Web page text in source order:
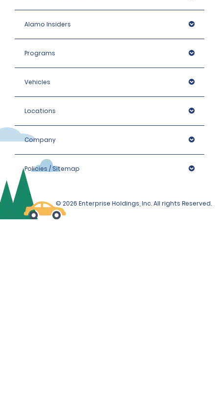
Alamo Insiders
Programs
Vehicles
Locations
Company
Policies / Sitemap
© 2026 Enterprise Holdings, Inc. All rights Reserved.